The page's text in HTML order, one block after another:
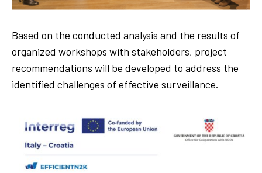
Based on the conducted analysis and the results of
organized workshops with stakeholders, project
recommendations will be developed to address the
identified challenges of effective surveillance.